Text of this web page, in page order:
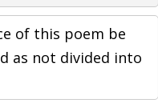
of this poem be
as not divided into